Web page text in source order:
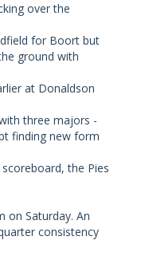
over the
for Boort but
ground with
at Donaldson
three majors -
finding new form
the Pies
on Saturday. An
consistency